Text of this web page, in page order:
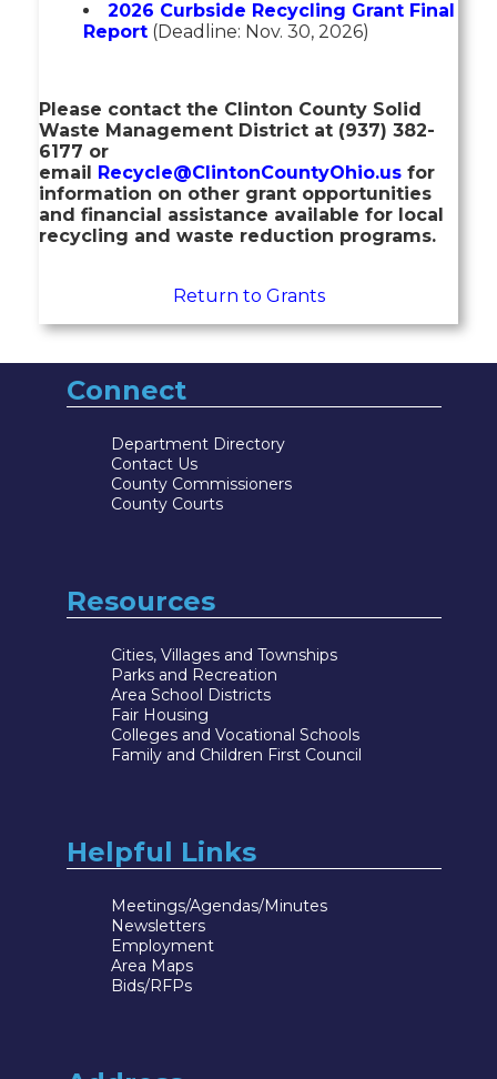
2026 Curbside Recycling Grant Final
Report (Deadline: Nov. 30, 2026)
Please contact the Clinton County Solid
Waste Management District at (937) 382-
6177 or
email Recycle@ClintonCountyOhio.us for
information on other grant opportunities
and financial assistance available for local
recycling and waste reduction programs.
Return to Grants
Connect
Department Directory
Contact Us
County Commissioners
County Courts
Resources
Cities, Villages and Townships
Parks and Recreation
Area School Districts
Fair Housing
Colleges and Vocational Schools
Family and Children First Council
Helpful Links
Meetings/Agendas/Minutes
Newsletters
Employment
Area Maps
Bids/RFPs